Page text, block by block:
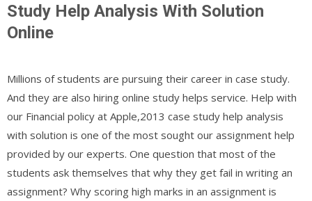
Study Help Analysis With Solution
Online
Millions of students are pursuing their career in case study.
And they are also hiring online study helps service. Help with
our Financial policy at Apple,2013 case study help analysis
with solution is one of the most sought our assignment help
provided by our experts. One question that most of the
students ask themselves that why they get fail in writing an
assignment? Why scoring high marks in an assignment is